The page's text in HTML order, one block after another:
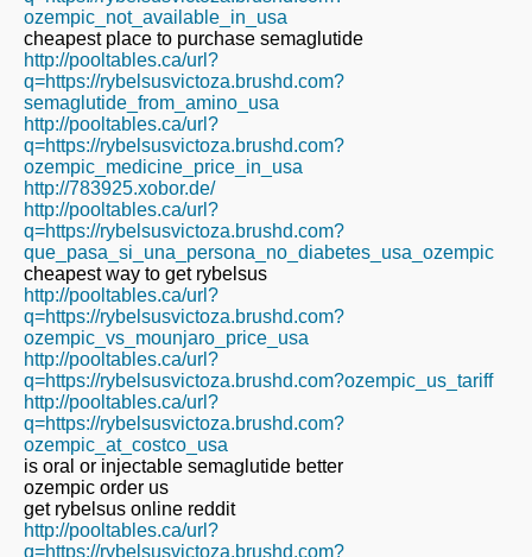
ozempic_not_available_in_usa
cheapest place to purchase semaglutide
http://pooltables.ca/url?
q=https://rybelsusvictoza.brushd.com?
semaglutide_from_amino_usa
http://pooltables.ca/url?
q=https://rybelsusvictoza.brushd.com?
ozempic_medicine_price_in_usa
http://783925.xobor.de/
http://pooltables.ca/url?
q=https://rybelsusvictoza.brushd.com?
que_pasa_si_una_persona_no_diabetes_usa_ozempic
cheapest way to get rybelsus
http://pooltables.ca/url?
q=https://rybelsusvictoza.brushd.com?
ozempic_vs_mounjaro_price_usa
http://pooltables.ca/url?
q=https://rybelsusvictoza.brushd.com?ozempic_us_tariff
http://pooltables.ca/url?
q=https://rybelsusvictoza.brushd.com?
ozempic_at_costco_usa
is oral or injectable semaglutide better
ozempic order us
get rybelsus online reddit
http://pooltables.ca/url?
q=https://rybelsusvictoza.brushd.com?